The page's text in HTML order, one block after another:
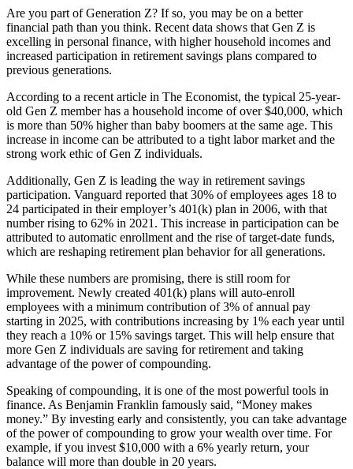
Are you part of Generation Z? If so, you may be on a better
financial path than you think. Recent data shows that Gen Z is
excelling in personal finance, with higher household incomes and
increased participation in retirement savings plans compared to
previous generations.
According to a recent article in The Economist, the typical 25-year-
old Gen Z member has a household income of over $40,000, which
is more than 50% higher than baby boomers at the same age. This
increase in income can be attributed to a tight labor market and the
strong work ethic of Gen Z individuals.
Additionally, Gen Z is leading the way in retirement savings
participation. Vanguard reported that 30% of employees ages 18 to
24 participated in their employer’s 401(k) plan in 2006, with that
number rising to 62% in 2021. This increase in participation can be
attributed to automatic enrollment and the rise of target-date funds,
which are reshaping retirement plan behavior for all generations.
While these numbers are promising, there is still room for
improvement. Newly created 401(k) plans will auto-enroll
employees with a minimum contribution of 3% of annual pay
starting in 2025, with contributions increasing by 1% each year until
they reach a 10% or 15% savings target. This will help ensure that
more Gen Z individuals are saving for retirement and taking
advantage of the power of compounding.
Speaking of compounding, it is one of the most powerful tools in
finance. As Benjamin Franklin famously said, “Money makes
money.” By investing early and consistently, you can take advantage
of the power of compounding to grow your wealth over time. For
example, if you invest $10,000 with a 6% yearly return, your
balance will more than double in 20 years.